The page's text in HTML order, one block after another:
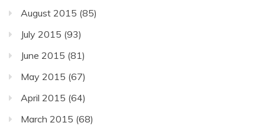
August 2015 (85)
July 2015 (93)
June 2015 (81)
May 2015 (67)
April 2015 (64)
March 2015 (68)